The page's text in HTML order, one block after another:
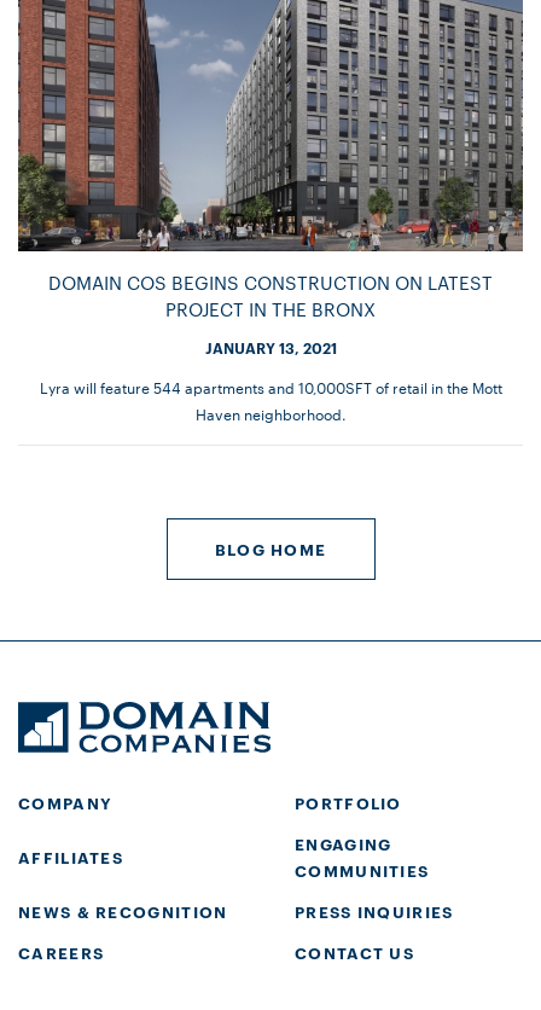
DOMAIN COS BEGINS CONSTRUCTION ON LATEST
PROJECT IN THE BRONX
JANUARY 13, 2021
Lyra will feature 544 apartments and 10,000SFT of retail in the Mott
Haven neighborhood.
BLOG HOME
COMPANY PORTFOLIO
AFFILIATES
ENGAGING
COMMUNITIES
NEWS & RECOGNITION
PRESS INQUIRIES
CAREERS
CONTACT US